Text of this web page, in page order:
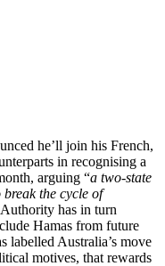
he’ll join his French,
in recognising a
arguing “a two-state
break the cycle of
has in turn
Hamas from future
labelled Australia’s move
motives, that rewards